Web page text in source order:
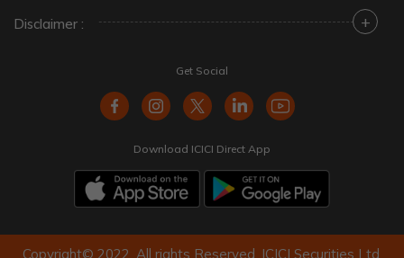
Disclaimer : +
Get Social
Download ICICI Direct App
Copyright© 2022. All rights Reserved. ICICI Securities Ltd.